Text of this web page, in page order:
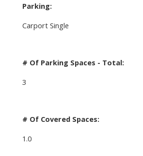
Parking:
Carport Single
# Of Parking Spaces - Total:
3
# Of Covered Spaces:
1.0